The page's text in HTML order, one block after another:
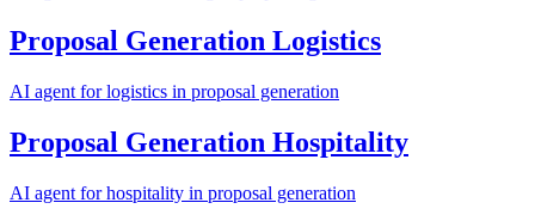
Proposal Generation Logistics
AI agent forlogistics in proposal generation
Proposal Generation Hospitality
AI agent forhospitality in proposal generation